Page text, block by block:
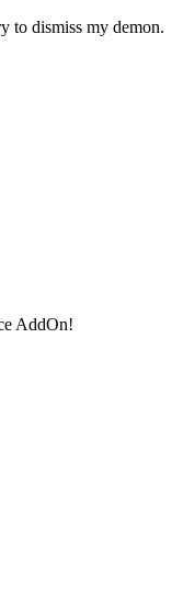
to dismiss my demon.
AddOn!